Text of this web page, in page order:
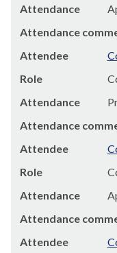
Attendance
Attendance
Attendee
Role
Attendance
Attendance
Attendee
Role
Attendance
Attendance
Attendee